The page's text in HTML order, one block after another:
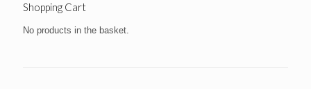
Shopping Cart
No products in the basket.